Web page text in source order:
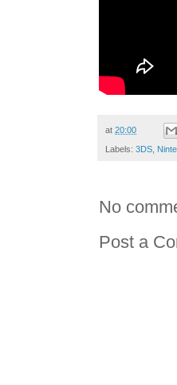
at 20:00
Labels: 3DS,
No
Post a